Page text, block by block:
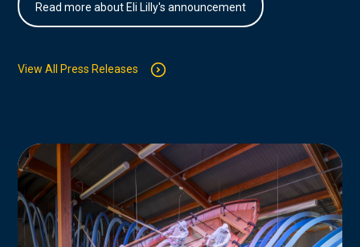
Read more about Eli Lilly's announcement
View All Press Releases